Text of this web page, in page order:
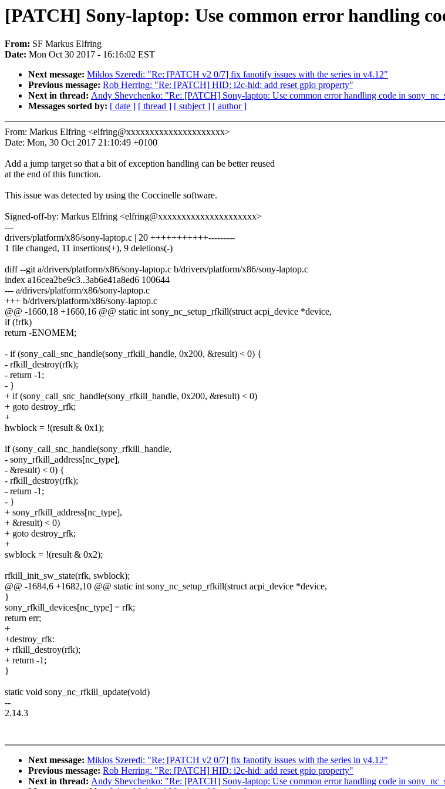
[PATCH] Sony-laptop: Use common error handling
From: SF Markus Elfring
Date: Mon Oct 30 2017 - 16:16:02 EST
Next message: Miklos Szeredi: "Re: [PATCH v2 0/7] fix fanotify issues with the series in v4.12"
Previous message: Rob Herring: "Re: [PATCH] HID: i2c-hid: add reset gpio property"
Next in thread: Andy Shevchenko: "Re: [PATCH] Sony-laptop: Use common error handling code in
Messages sorted by: [ date ] [ thread ] [ subject ] [ author ]
From: Markus Elfring <elfring@xxxxxxxxxxxxxxxxxxxxx>
Date: Mon, 30 Oct 2017 21:10:49 +0100
Add a jump target so that a bit of exception handling can be better reused
at the end of this function.
This issue was detected by using the Coccinelle software.
Signed-off-by: Markus Elfring <elfring@xxxxxxxxxxxxxxxxxxxxx>
---
drivers/platform/x86/sony-laptop.c | 20 +++++++++++---------
1 file changed, 11 insertions(+), 9 deletions(-)
diff --git a/drivers/platform/x86/sony-laptop.c b/drivers/platform/x86/sony-laptop.c
index a16cea2be9c3..3ab6e41a8ed6 100644
--- a/drivers/platform/x86/sony-laptop.c
+++ b/drivers/platform/x86/sony-laptop.c
@@ -1660,18 +1660,16 @@ static int sony_nc_setup_rfkill(struct acpi_device *device,
if (!rfk)
return -ENOMEM;
- if (sony_call_snc_handle(sony_rfkill_handle, 0x200, &result) < 0) {
- rfkill_destroy(rfk);
- return -1;
- }
+ if (sony_call_snc_handle(sony_rfkill_handle, 0x200, &result) < 0)
+ goto destroy_rfk;
+
hwblock = !(result & 0x1);
if (sony_call_snc_handle(sony_rfkill_handle,
- sony_rfkill_address[nc_type],
- &result) < 0) {
- rfkill_destroy(rfk);
- return -1;
- }
+ sony_rfkill_address[nc_type],
+ &result) < 0)
+ goto destroy_rfk;
+
swblock = !(result & 0x2);
rfkill_init_sw_state(rfk, swblock);
@@ -1684,6 +1682,10 @@ static int sony_nc_setup_rfkill(struct acpi_device *device,
}
sony_rfkill_devices[nc_type] = rfk;
return err;
+
+destroy_rfk:
+ rfkill_destroy(rfk);
+ return -1;
}
static void sony_nc_rfkill_update(void)
--
2.14.3
Next message: Miklos Szeredi: "Re: [PATCH v2 0/7] fix fanotify issues with the series in v4.12"
Previous message: Rob Herring: "Re: [PATCH] HID: i2c-hid: add reset gpio property"
Next in thread: Andy Shevchenko: "Re: [PATCH] Sony-laptop: Use common error handling code in